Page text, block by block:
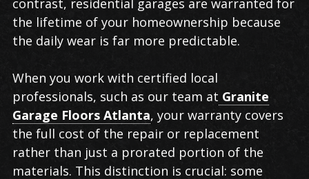
the lifetime of your homeownership because
the daily wear is far more predictable.
When you work with certified local
professionals, such as our team at Granite
Garage Floors Atlanta, your warranty covers
the full cost of the repair or replacement
rather than just a prorated portion of the
materials. This distinction is crucial: some